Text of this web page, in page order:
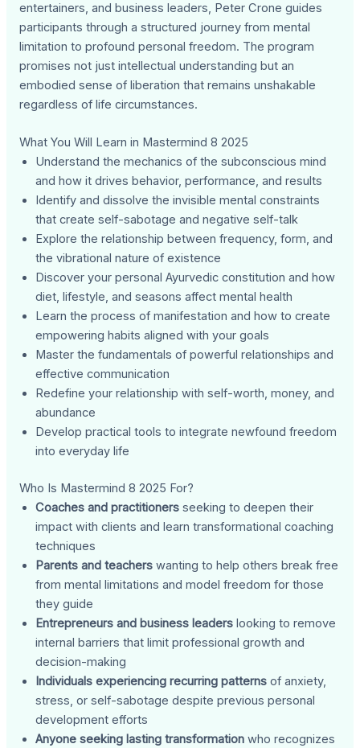
entertainers, and business leaders, Peter Crone guides
participants through a structured journey from mental
limitation to profound personal freedom. The program
promises not just intellectual understanding but an
embodied sense of liberation that remains unshakable
regardless of life circumstances.
What You Will Learn in Mastermind 8 2025
Understand the mechanics of the subconscious mind
and how it drives behavior, performance, and results
Identify and dissolve the invisible mental constraints
that create self-sabotage and negative self-talk
Explore the relationship between frequency, form, and
the vibrational nature of existence
Discover your personal Ayurvedic constitution and how
diet, lifestyle, and seasons affect mental health
Learn the process of manifestation and how to create
empowering habits aligned with your goals
Master the fundamentals of powerful relationships and
effective communication
Redefine your relationship with self-worth, money, and
abundance
Develop practical tools to integrate newfound freedom
into everyday life
Who Is Mastermind 8 2025 For?
Coaches and practitioners seeking to deepen their
impact with clients and learn transformational coaching
techniques
Parents and teachers wanting to help others break free
from mental limitations and model freedom for those
they guide
Entrepreneurs and business leaders looking to remove
internal barriers that limit professional growth and
decision-making
Individuals experiencing recurring patterns of anxiety,
stress, or self-sabotage despite previous personal
development efforts
Anyone seeking lasting transformation who recognizes